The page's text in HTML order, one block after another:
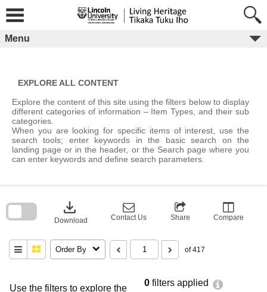
content
Menu
EXPLORE ALL CONTENT
Explore the content of this site using the filters below to display
different categories of information – Item Types, and their sub
categories.
When you are looking for specific items of interest, use the
search tools; enter keywords in the basic search on the
landing page or in the header, or the Search page where you
can enter keywords and define search parameters.
Use the filters to explore the
0 filters applied
download
Download Contact Us Share Compare
Order By of 417
block